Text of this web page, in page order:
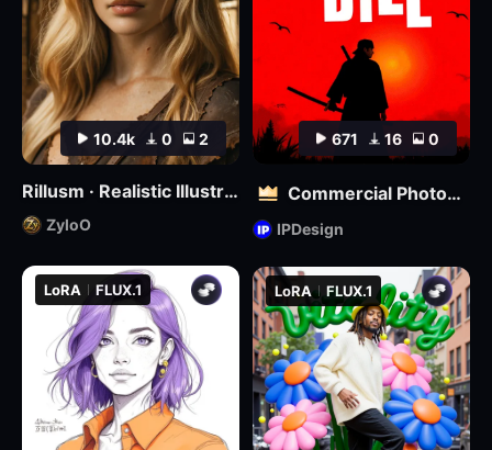
LoRA FLUX.1 LoRA FLUX.1
671 16 0
Commercial Photography | Kill Bill Style
IPDesign
10.4k 0 2
Rillusm · Realistic Illustrious🔮
ZyloO